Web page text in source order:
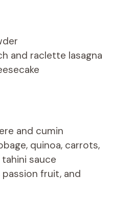
and raclette lasagna
and cumin
quinoa, carrots,
sauce
passion fruit, and